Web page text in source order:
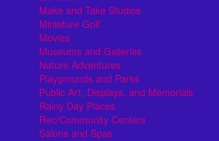
Make and Take Studios
Miniature Golf
Movies
Museums and Galleries
Nature Adventures
Playgrounds and Parks
Public Art, Displays, and Memorials
Rainy Day Places
Rec/Community Centers
Salons and Spas